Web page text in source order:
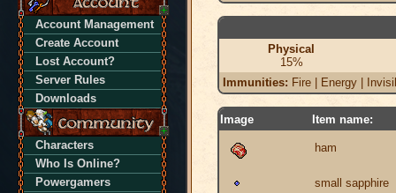
Account Management
Create Account
Lost Account?
Server Rules
Downloads
Characters
Who Is Online?
Powergamers
Physical
15%
Immunities: Fire | Energy |
Image Item name:
ham
small sapphire